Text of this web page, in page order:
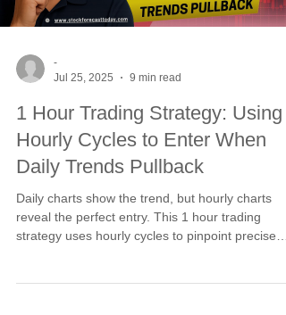
-
Jul 25, 2025
9 min read
1 Hour Trading Strategy: Using
Hourly Cycles to Enter When
Daily Trends Pullback
Daily charts show the trend, but hourly charts
reveal the perfect entry. This 1 hour trading
strategy uses hourly cycles to pinpoint precise